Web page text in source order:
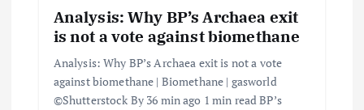
Analysis: Why BP’s Archaea exit
is not a vote against biomethane
Analysis: Why BP’s Archaea exit is not a vote
against biomethane | Biomethane | gasworld
©Shutterstock By 36 min ago 1 min read BP’s